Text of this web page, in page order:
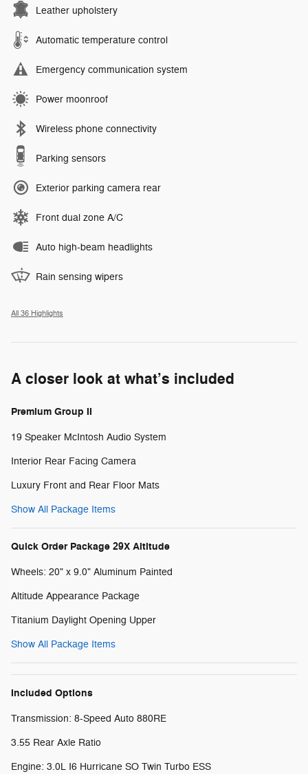
Leather upholstery
Automatic temperature control
Emergency communication system
Power moonroof
Wireless phone connectivity
Parking sensors
Exterior parking camera rear
Front dual zone A/C
Auto high-beam headlights
Rain sensing wipers
All 36 Highlights
A closer look at what’s included
Premium Group II
19 Speaker McIntosh Audio System
Interior Rear Facing Camera
Luxury Front and Rear Floor Mats
Show All Package Items
Quick Order Package 29X Altitude
Wheels: 20" x 9.0" Aluminum Painted
Altitude Appearance Package
Titanium Daylight Opening Upper
Show All Package Items
Included Options
Transmission: 8-Speed Auto 880RE
3.55 Rear Axle Ratio
Engine: 3.0L I6 Hurricane SO Twin Turbo ESS